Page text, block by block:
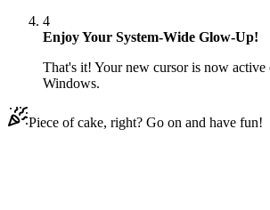
4
Enjoy Your System-Wide Glow-Up!
That's it! Your new cursor is now active
Windows.
Piece of cake, right? Go on and have fun!